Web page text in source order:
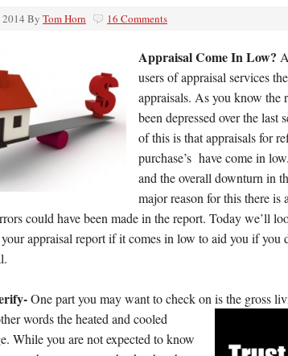
By Tom Horn 16 Comments
Appraisal Come In Low?
users of appraisal services
appraisals. As you know the
been depressed over the last
of this is that appraisals for
purchase’s have come in
and the overall downturn in
major reason for this there is
could have been made in the report. Today we’ll
appraisal report if it comes in low to aid you if you
One part you may want to check on is the gross
wordsthe heated and cooled
While you are not expected to know